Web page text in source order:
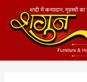
content